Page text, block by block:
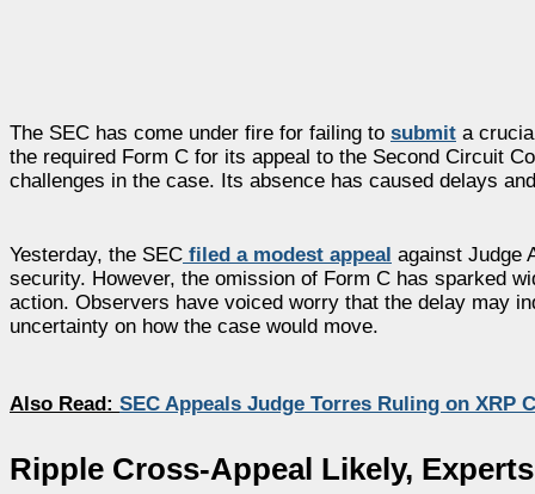
The SEC has come under fire for failing to submit a
the required Form C for its appeal to the Second Circuit
challenges in the case. Its absence has caused delays
Yesterday, the SEC filed a modest appeal against Judge
security. However, the omission of Form C has sparked
action. Observers have voiced worry that the delay may
uncertainty on how the case would move.
Also Read: SEC Appeals Judge Torres Ruling on XRP
Ripple Cross-Appeal Likely,